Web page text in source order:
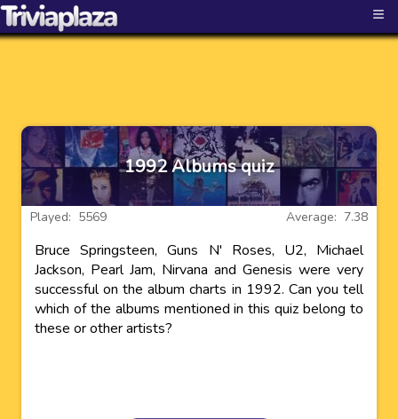
≡
1992 Albums quiz
Average: 7.38
Played: 5569
Bruce Springsteen, Guns N' Roses, U2, Michael
Jackson, Pearl Jam, Nirvana and Genesis were very
successful on the album charts in 1992. Can you tell
which of the albums mentioned in this quiz belong to
these or other artists?